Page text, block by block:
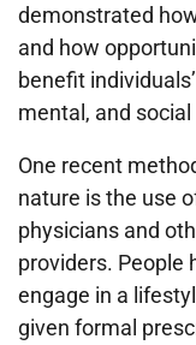
demonstrated
and how
benefit
mental, and
One recent
nature is the use
physicians and
providers. People
engage in a
given formal